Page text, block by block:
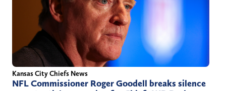
Kansas City Chiefs News
NFL Commissioner Roger Goodell breaks silence